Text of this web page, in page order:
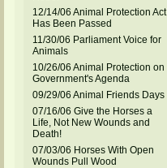
12/14/06 Animal Protection Act
Has Been Passed
11/30/06 Parliament Voice for
Animals
10/26/06 Animal Protection on
Government's Agenda
09/29/06 Animal Friends Days
07/16/06 Give the Horses a
Life, Not New Wounds and
Death!
07/03/06 Horses With Open
Wounds Pull Wood